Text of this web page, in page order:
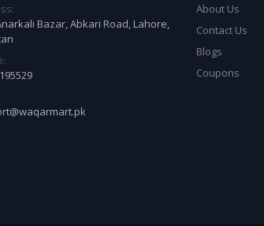
Bazar, Abkari Road, Lahore,
About Us
Contact Us
Blogs
Coupons